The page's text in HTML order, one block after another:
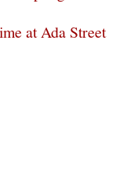
at Ada Street